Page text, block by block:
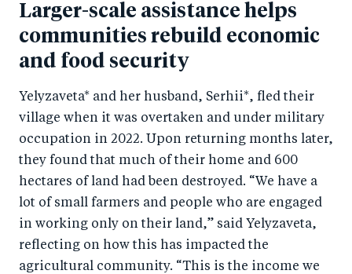
Larger-scale assistance helps
communities rebuild economic
and food security
Yelyzaveta* and her husband, Serhii*, fled their
village when it was overtaken and under military
occupation in 2022. Upon returning months later,
they found that much of their home and 600
hectares of land had been destroyed. “We have a
lot of small farmers and people who are engaged
in working only on their land,” said Yelyzaveta,
reflecting on how this has impacted the
agricultural community. “This is the income we